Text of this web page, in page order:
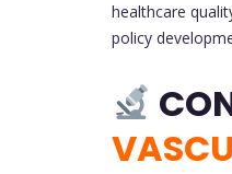
healthcare
policy